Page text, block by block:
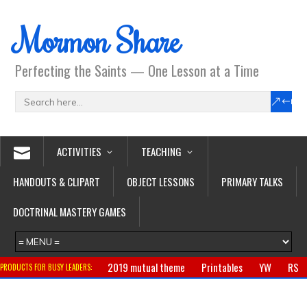
Mormon Share
Perfecting the Saints — One Lesson at a Time
ACTIVITIES
TEACHING
HANDOUTS & CLIPART
OBJECT LESSONS
PRIMARY TALKS
DOCTRINAL MASTERY GAMES
PRODUCTS FOR BUSY LEADERS: 2019 mutual theme Printables YW
RS